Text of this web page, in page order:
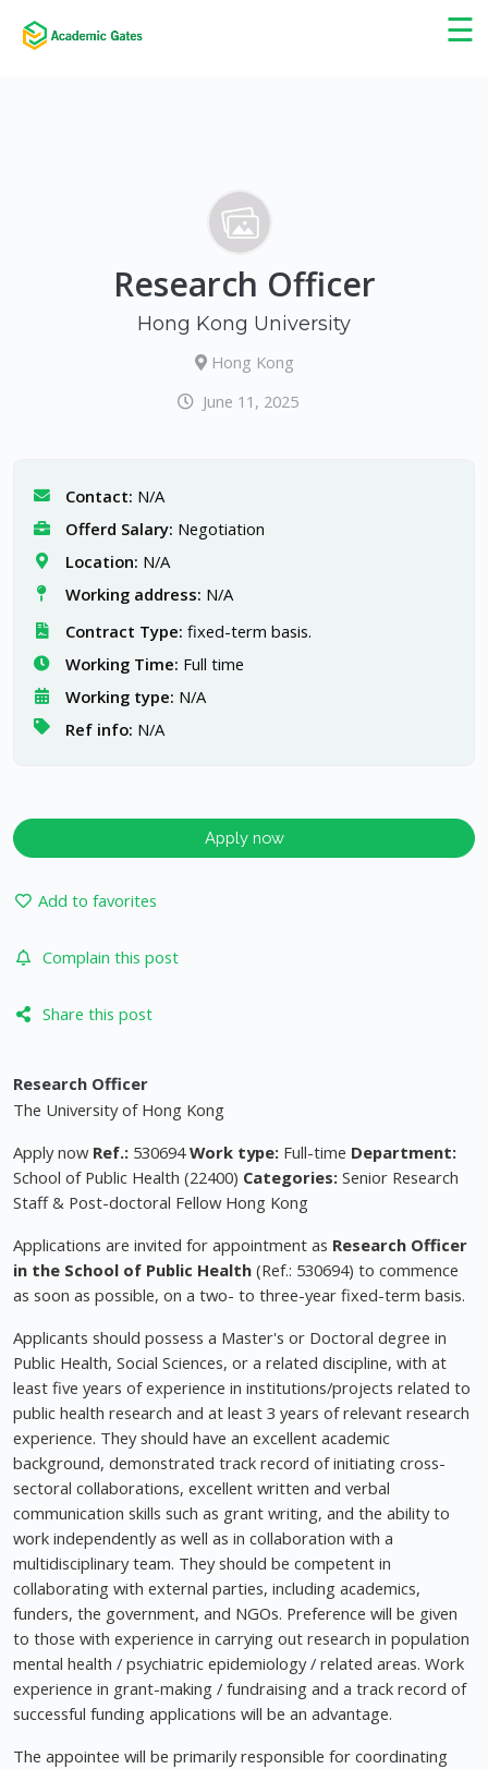
☰
×
Research Officer
Hong Kong University
Hong Kong
June 11, 2025
Contact: N/A
Offerd Salary: Negotiation
Location: N/A
Working address: N/A
Contract Type: fixed-term basis.
Working Time: Full time
Working type: N/A
Ref info: N/A
Apply now
Add to favorites
Complain this post
Share this post
Research Officer
The University of Hong Kong
Apply now Ref.: 530694Work type: Full-time Department:
School of Public Health (22400) Categories: Senior Research
Staff & Post-doctoral Fellow Hong Kong
Applications are invited for appointment as Research Officer
in the School of Public Health (Ref.: 530694) to commence
as soon as possible, on a two- to three-year fixed-term basis.
Applicants should possess a Master's or Doctoral degree in
Public Health, Social Sciences, or a related discipline, with at
least five years of experience in institutions/projects related to
public health research and at least 3 years of relevant research
experience. They should have an excellent academic
background, demonstrated track record of initiating cross-
sectoral collaborations, excellent written and verbal
communication skills such as grant writing, and the ability to
work independently as well as in collaboration with a
multidisciplinary team. They should be competent in
collaborating with external parties, including academics,
funders, the government, and NGOs. Preference will be given
to those with experience in carrying out research in population
mental health / psychiatric epidemiology / related areas. Work
experience in grant-making / fundraising and a track record of
successful funding applications will be an advantage.
The appointee will be primarily responsible for coordinating